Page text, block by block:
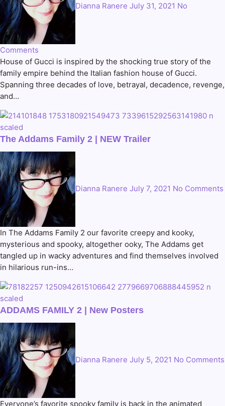
Dianna Ranere July 31, 2021 No
Comments
House of Gucci is inspired by the shocking true story of the
family empire behind the Italian fashion house of Gucci.
Spanning three decades of love, betrayal, decadence, revenge,
and…
The Addams Family 2 | NEW Trailer
Dianna Ranere July 7, 2021 No Comments
In The Addams Family 2 our favorite creepy and kooky,
mysterious and spooky, altogether ooky, The Addams get
tangled up in wacky adventures and find themselves involved
in hilarious run-ins…
ADDAMS FAMILY 2 | New Posters
Dianna Ranere July 5, 2021 No Comments
Everyone’s favorite spooky family is back in the animated